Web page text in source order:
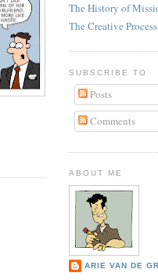
The History of
The Creative Process
SUBSCRIBE TO
Posts
Comments
ABOUT ME
ARIE VAN DE